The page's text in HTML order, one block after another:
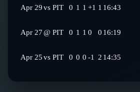
Apr 29vs PIT 0 1 1 +1 1 16:43
Apr 27@ PIT 0 1 1 0 0 16:19
Apr 25vs PIT 0 0 0 -1 2 14:35